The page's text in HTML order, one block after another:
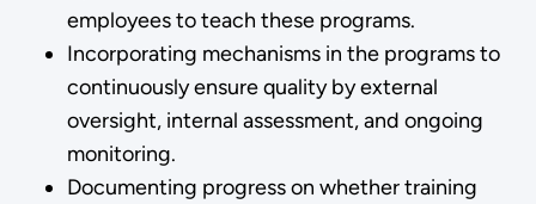
employees to teach these programs.
Incorporating mechanisms in the programs to
continuously ensure quality by external
oversight, internal assessment, and ongoing
monitoring.
Documenting progress on whether training